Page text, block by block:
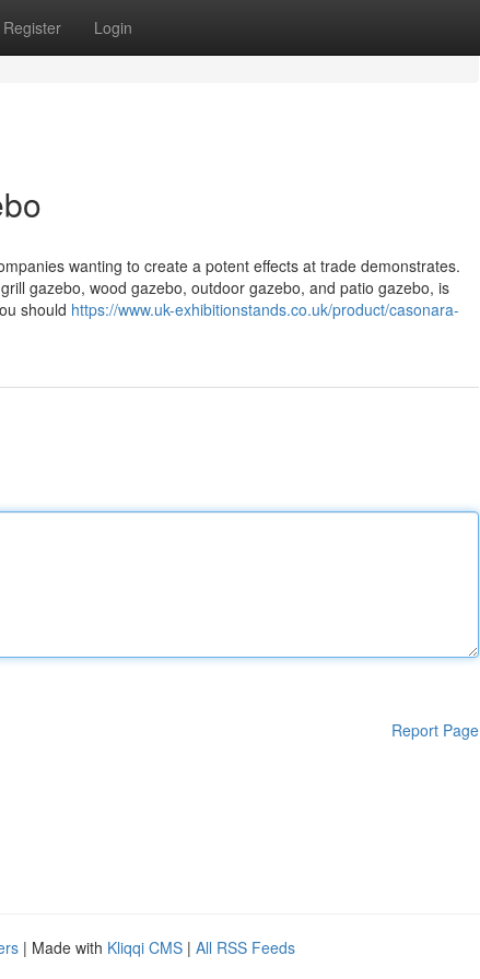
Register Login
wanting to create a potent effects at trade demonstrates.
gazebo, wood gazebo, outdoor gazebo, and patio gazebo, is
should https://www.uk-exhibitionstands.co.uk/product/casonara-
Report Page
| Made with Kliqqi CMS | All RSS Feeds